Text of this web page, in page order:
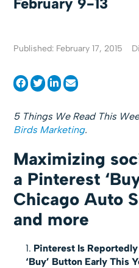
Published: February 17, 2015
5 Things We Read This
Birds Marketing.
Maximizing
a Pinterest
Chicago Auto
and more
Pinterest Is
‘Buy’ Button Early This